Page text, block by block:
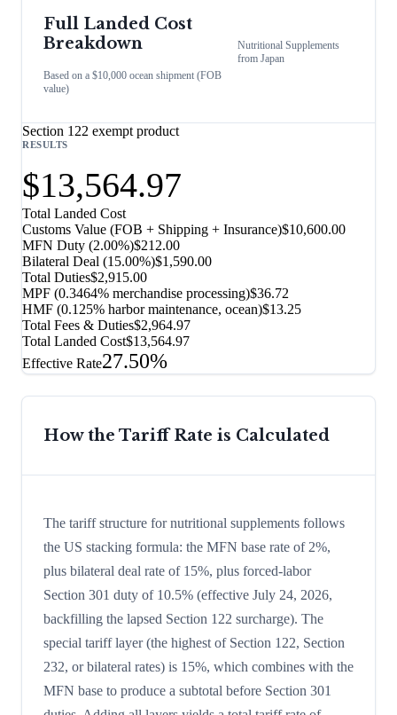
Full Landed Cost
Breakdown
Based on a $10,000 ocean shipment (FOB
value)
Nutritional Supplements
from Japan
Section 122 exempt product
RESULTS
$13,564.97
Total Landed Cost
Customs Value (FOB + Shipping + Insurance)$10,600.00
MFN Duty (2.00%)$212.00
Bilateral Deal (15.00%)$1,590.00
Total Duties$2,915.00
MPF (0.3464% merchandise processing)$36.72
HMF (0.125% harbor maintenance, ocean)$13.25
Total Fees & Duties$2,964.97
Total Landed Cost$13,564.97
Effective Rate27.50%
How the Tariff Rate is Calculated
The tariff structure for nutritional supplements follows
the US stacking formula: the MFN base rate of 2%,
plus bilateral deal rate of 15%, plus forced-labor
Section 301 duty of 10.5% (effective July 24, 2026,
backfilling the lapsed Section 122 surcharge). The
special tariff layer (the highest of Section 122, Section
232, or bilateral rates) is 15%, which combines with the
MFN base to produce a subtotal before Section 301